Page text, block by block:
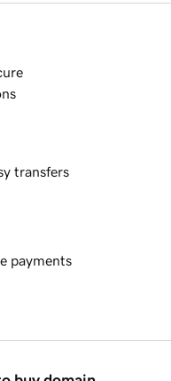
transfers
payments